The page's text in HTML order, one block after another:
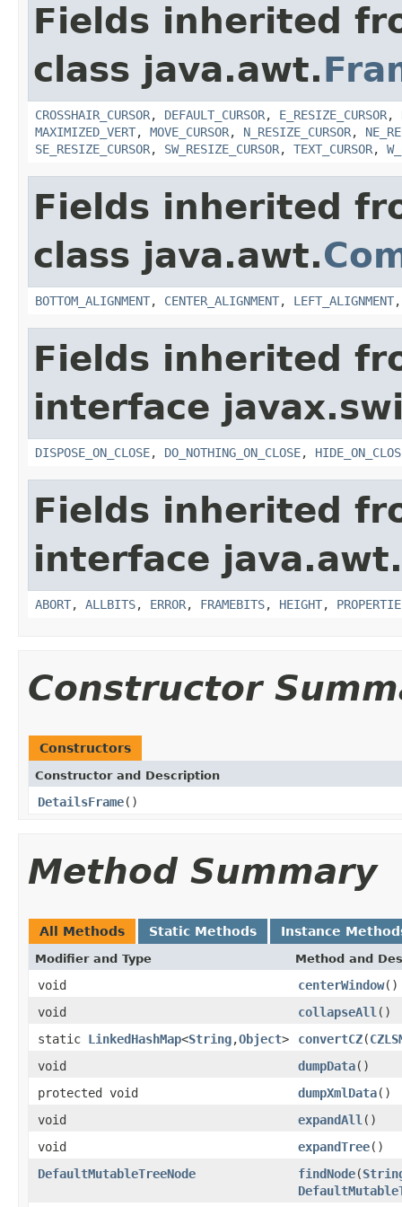
Fields inherited
class java.awt.
CROSSHAIR_CURSOR, DEFAULT_CURSOR, E_RESIZE_CURSOR,
MAXIMIZED_VERT, MOVE_CURSOR, N_RESIZE_CURSOR,
SE_RESIZE_CURSOR, SW_RESIZE_CURSOR, TEXT_CURSOR,
Fields inherited
class java.awt.
BOTTOM_ALIGNMENT, CENTER_ALIGNMENT, LEFT_ALIGNMENT
Fields inherited
interface
DISPOSE_ON_CLOSE, DO_NOTHING_ON_CLOSE,
Fields inherited
interface
ABORT, ALLBITS, ERROR, FRAMEBITS, HEIGHT,
Constructor
Constructors
Constructor and Description
DetailsFrame()
Method Summary
All Methods Static Methods Instance
Modifier and Type Method and
void centerWindow()
void
collapseAll ()
static LinkedHashMap<String,Object> convertCZ(
void
dumpData()
protected void
dumpXmlData()
void
expandAll ()
void
expandTree()
DefaultMutableTreeNode
findNode(